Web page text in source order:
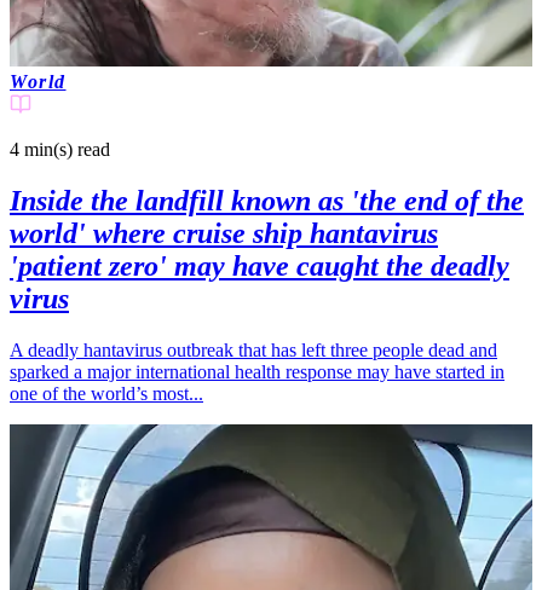
World
4 min(s) read
Inside the landfill known as 'the end of the
world' where cruise ship hantavirus
'patient zero' may have caught the deadly
virus
A deadly hantavirus outbreak that has left three people dead and
sparked a major international health response may have started in
one of the world’s most...